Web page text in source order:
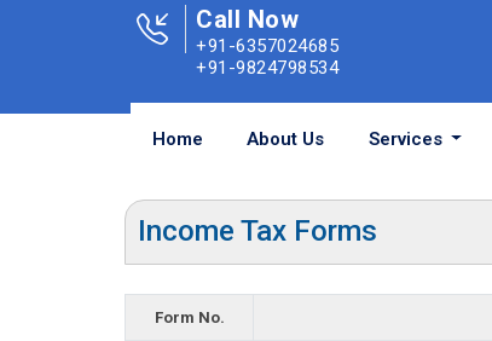
Call Now
+91-6357024685
+91-9824798534
Home About Us Services
Income Tax Forms
Form No.